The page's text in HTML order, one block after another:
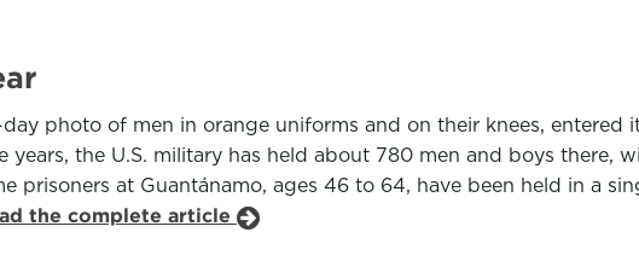
photo of men in orange uniforms and on their knees, entered
years, the U.S. military has held about 780 men and boys there,
prisoners at Guantánamo, ages 46 to 64, have been held in a
the complete article